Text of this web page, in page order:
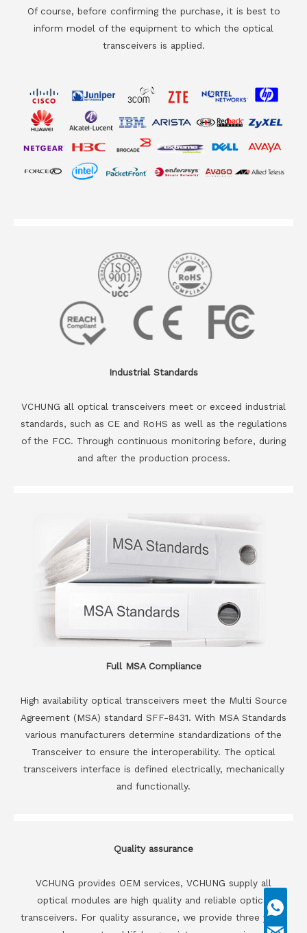
Of course, before confirming the purchase, it is best to
inform model of the equipment to which the optical
transceivers is applied.
Industrial Standards
VCHUNG all optical transceivers meet or exceed industrial
standards, such as CE and RoHS as well as the regulations
of the FCC. Through continuous monitoring before, during
and after the production process.
Full MSA Compliance
High availability optical transceivers meet the Multi Source
Agreement (MSA) standard SFF-8431. With MSA Standards
various manufacturers determine standardizations of the
Transceiver to ensure the interoperability. The optical
transceivers interface is defined electrically, mechanically
and functionally.
Quality assurance
VCHUNG provides OEM services, VCHUNG supply all
optical modules are high quality and reliable optical
transceivers. For quality assurance, we provide three years